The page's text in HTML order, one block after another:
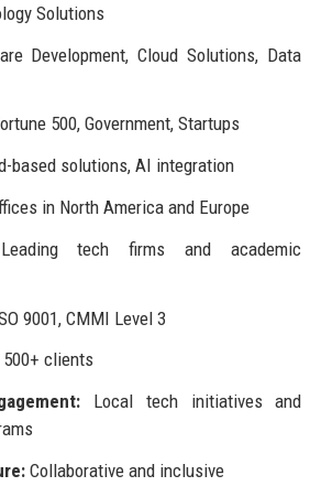
Solutions
Development, Cloud Solutions, Data
500, Government, Startups
based solutions, AI integration
in North America and Europe
tech firms and academic
9001, CMMI Level 3
clients
Local tech initiatives and
Collaborative and inclusive